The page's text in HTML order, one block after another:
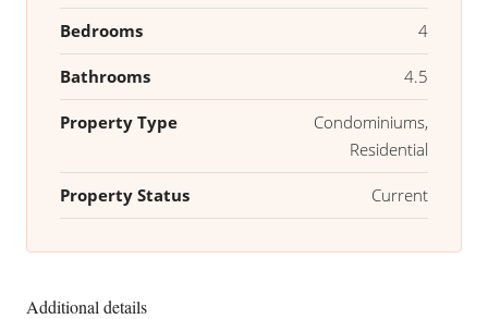
Bedrooms 4
Bathrooms 4.5
Property Type
Condominiums,
Residential
Property Status Current
Additional details